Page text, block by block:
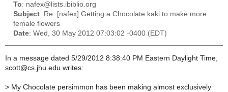
To: nafex@lists.ibiblio.org
Subject: Re: [nafex] Getting a Chocolate kaki to make more
female flowers
Date: Wed, 30 May 2012 07:03:02 -0400 (EDT)
In a message dated 5/29/2012 8:38:40 PM Eastern Daylight Time,
scott@cs.jhu.edu writes:
> My Chocolate persimmon has been making almost exclusively